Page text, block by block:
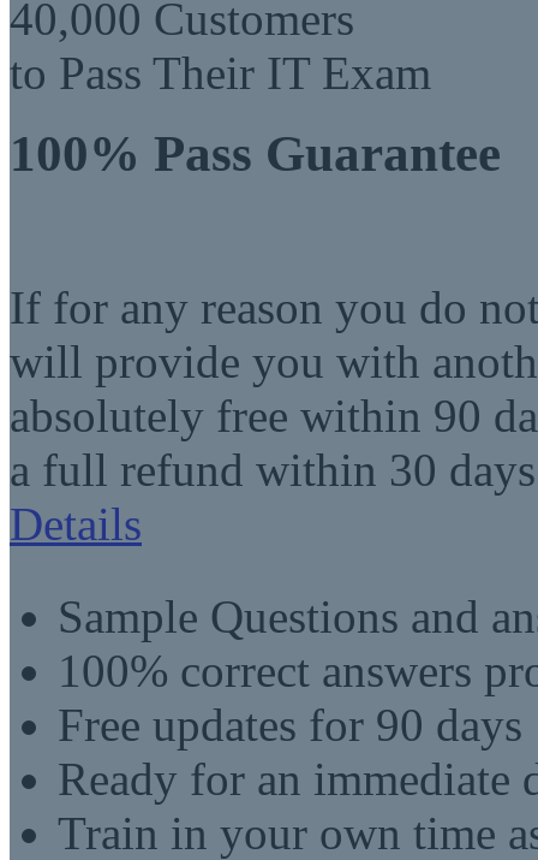
40,000 Customers
to Pass Their IT Exam
100% Pass Guarantee
If for any reason you do
will provide you with
absolutely free within 90
a full refund within 30
Details
Sample Questions and
100% correct answers
Free updates for 90 days
Ready for an immediate
Train in your own time